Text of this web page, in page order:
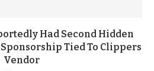
Had Second Hidden
Tied To Clippers
Vendor